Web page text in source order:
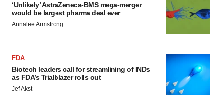
‘Unlikely’ AstraZeneca-BMS mega-merger
would be largest pharma deal ever
Annalee Armstrong
FDA
Biotech leaders call for streamlining of INDs
as FDA’s Trialblazer rolls out
Jef Akst